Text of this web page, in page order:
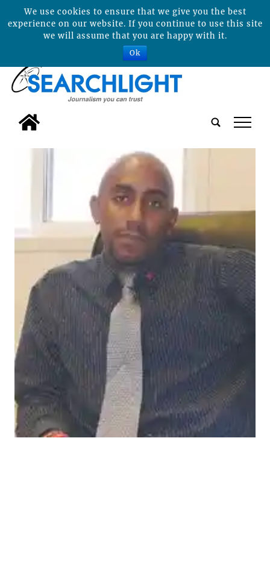
tap
We use cookies to ensure that we give you the best
experience on our website. If you continue to use this site
we will assume that you are happy with it.
Ok